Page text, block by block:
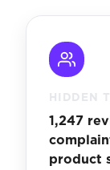
HIDDEN
1,247
product